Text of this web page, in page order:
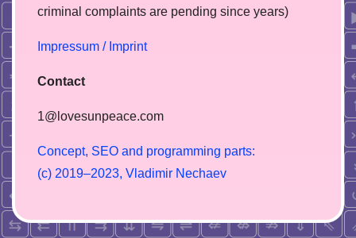
сriminal complaints are pending since years)
Impressum / Imprint
Contact
1@lovesunpeace.com
Concept, SEO and programming parts:
(c) 2019–2023, V adimir Nechaev